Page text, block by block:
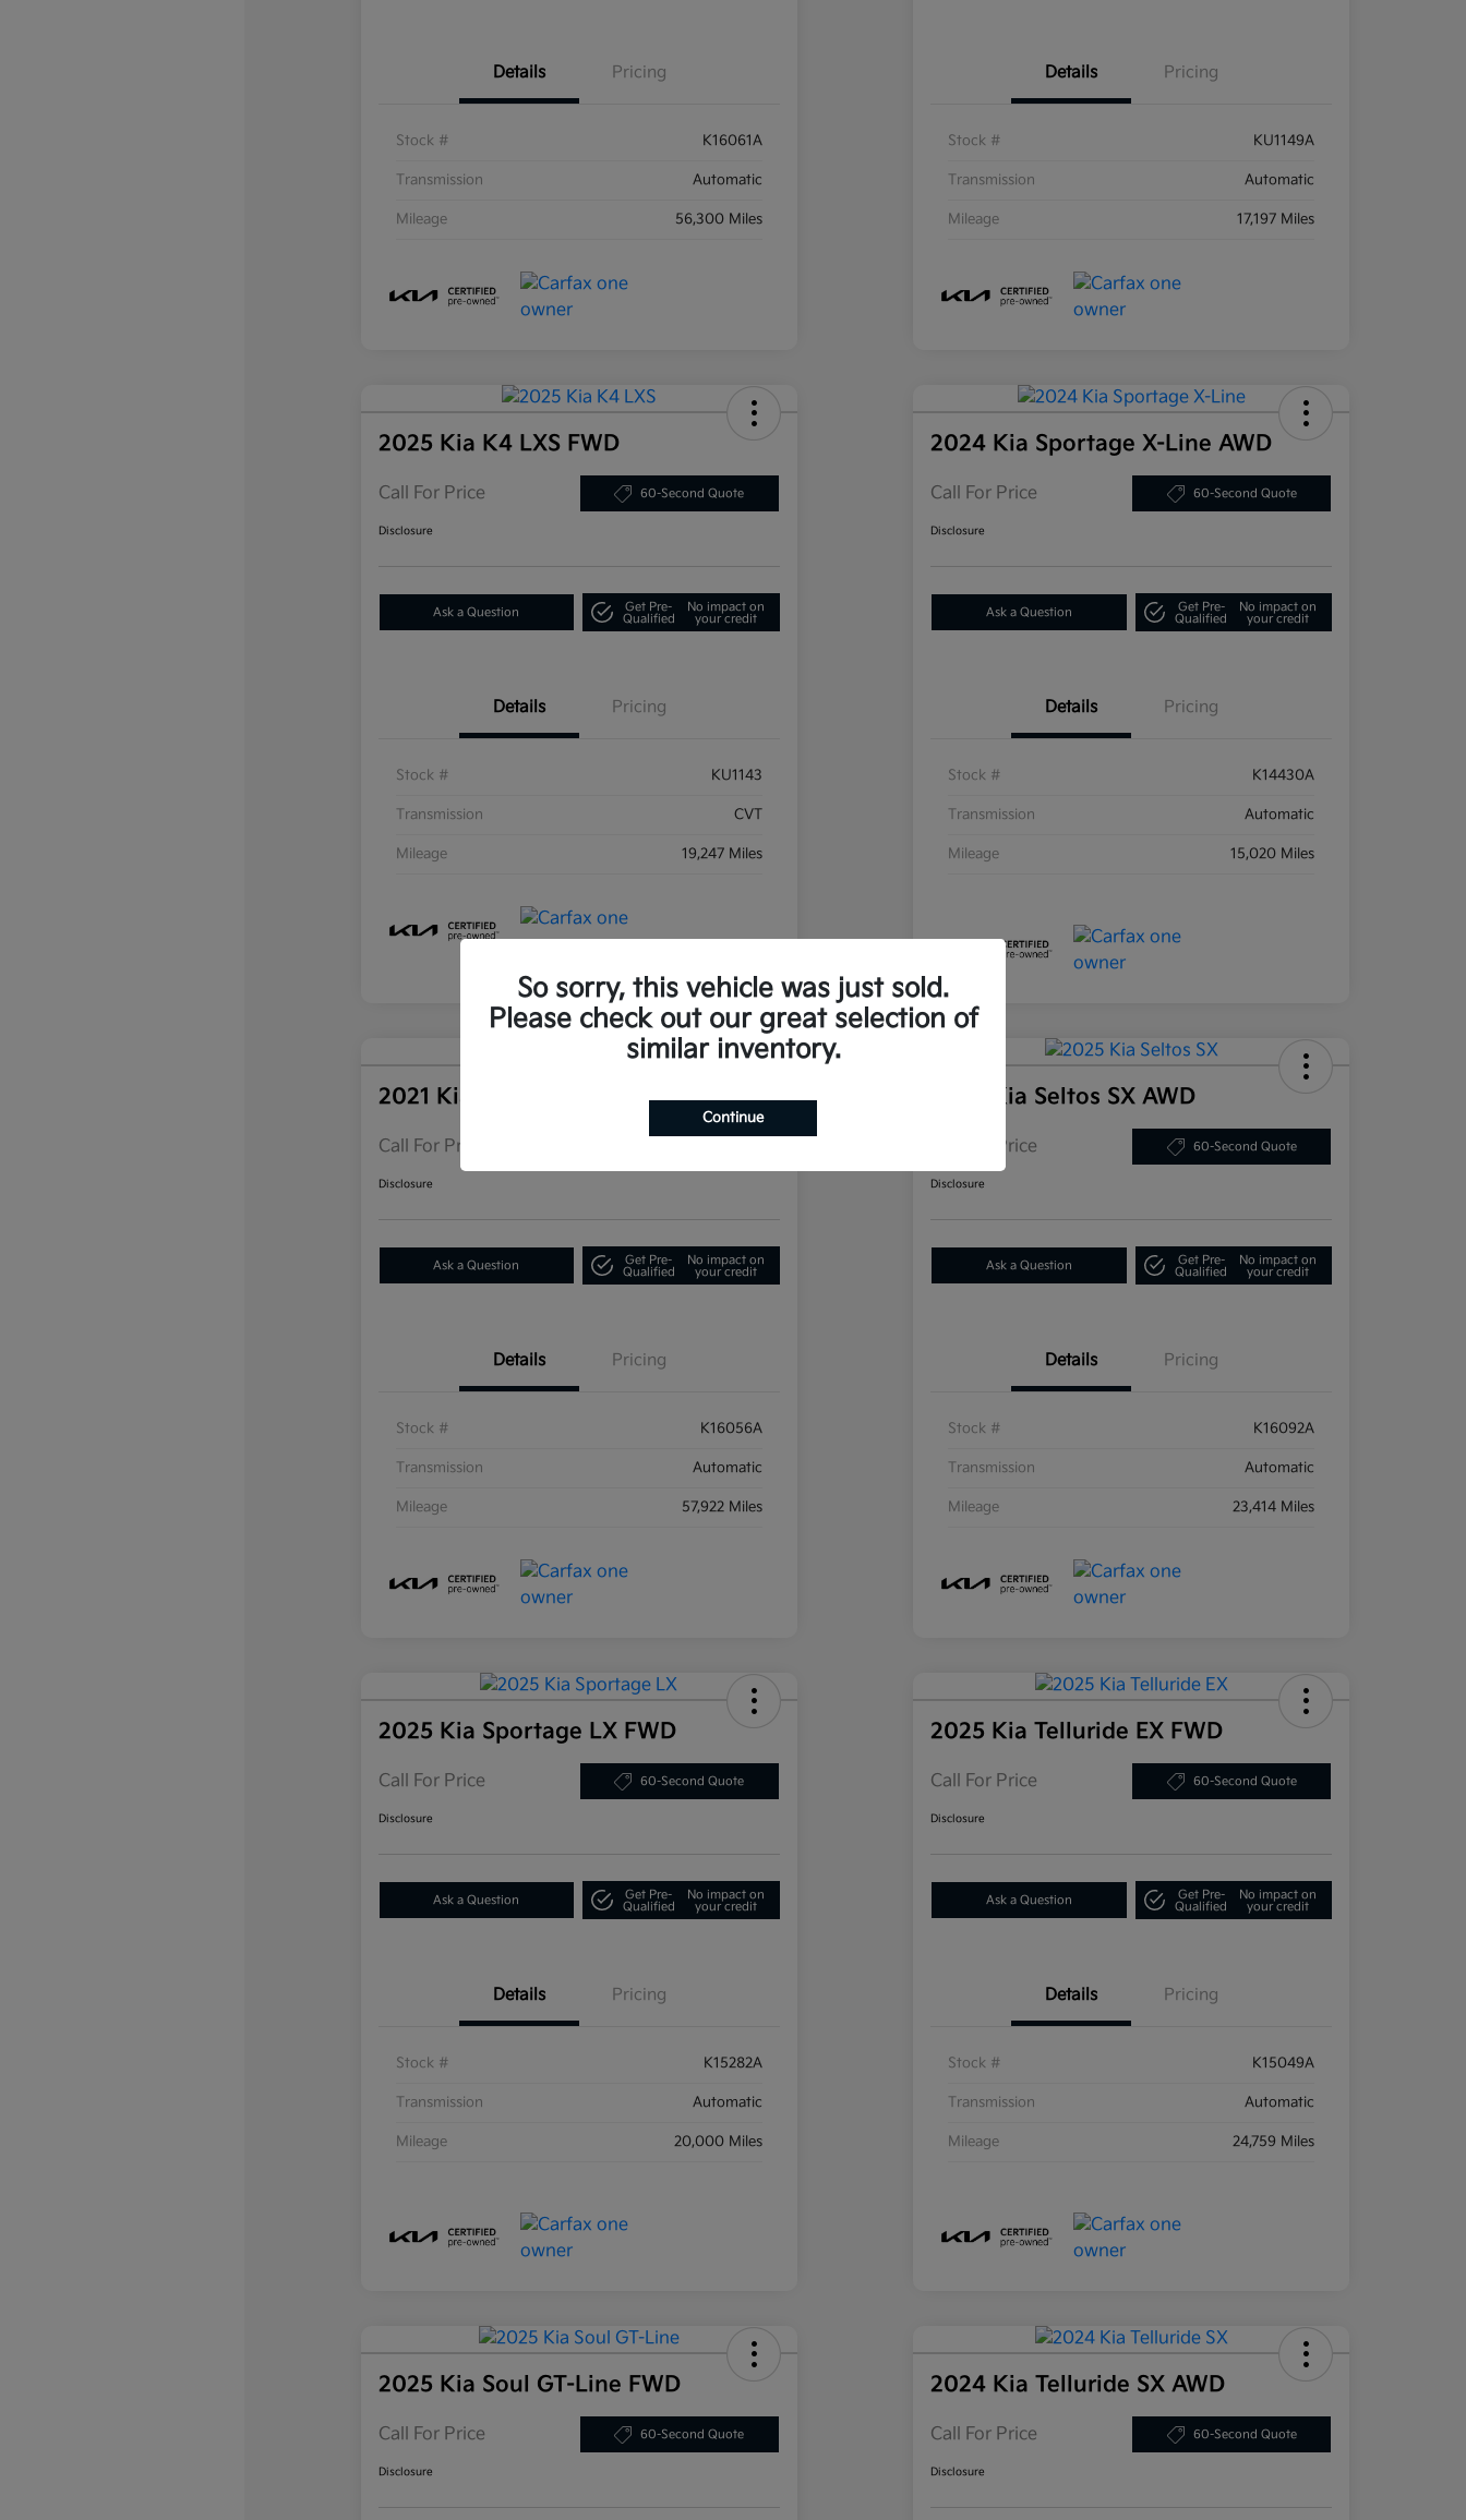
Details Pricing
Stock # K16061A
Transmission Automatic
Mileage 56,300 Miles
Details Pricing
Stock # KU1149A
Transmission Automatic
Mileage 17,197 Miles
2025 Kia K4 LXS FWD
Call For Price 60-Second Quote
Disclosure
Ask a Question
Get Pre-
Qualified
No impact on
your credit
Details Pricing
Stock # KU1143
Transmission CVT
Mileage 19,247 Miles
2024 Kia Sportage X-Line AWD
Call For Price 60-Second Quote
Disclosure
Ask a Question
Get Pre-
Qualified
No impact on
your credit
Details Pricing
Stock # K14430A
Transmission Automatic
Mileage 15,020 Miles
2021 Kia Telluride EX AWD
Call For Price
Disclosure
Ask a Question
Get Pre-
Qualified
No impact on
your credit
Details Pricing
Stock # K16056A
Transmission Automatic
Mileage 57,922 Miles
2025 Kia Seltos SX AWD
Call For Price 60-Second Quote
Disclosure
Ask a Question
Get Pre-
Qualified
No impact on
your credit
Details Pricing
Stock # K16092A
Transmission Automatic
Mileage 23,414 Miles
2025 Kia Sportage LX FWD
Call For Price 60-Second Quote
Disclosure
Ask a Question
Get Pre-
Qualified
No impact on
your credit
Details Pricing
Stock # K15282A
Transmission Automatic
Mileage 20,000 Miles
2025 Kia Telluride EX FWD
Call For Price 60-Second Quote
Disclosure
Ask a Question
Get Pre-
Qualified
No impact on
your credit
Details Pricing
Stock # K15049A
Transmission Automatic
Mileage 24,759 Miles
2025 Kia Soul GT-Line FWD
Call For Price 60-Second Quote
Disclosure
2024 Kia Telluride SX AWD
Call For Price 60-Second Quote
Disclosure
So sorry, this vehicle was just sold.
Please check out our great selection of
similar inventory.
Continue